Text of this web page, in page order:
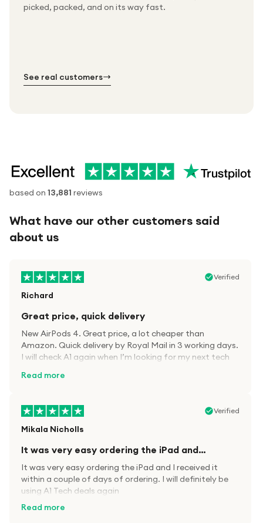
picked, packed, and on its way fast.
Packed & checked by hand
Thousands of orders every week
Free UK delivery on every order
See real customers
based on 13,881 reviews
What have our other customers said
about us
Verified
Richard
Great price, quick delivery
New AirPods 4. Great price, a lot cheaper than
Amazon. Quick delivery by Royal Mail in 3 working days.
I will check A1 again when I’m looking for my next tech
Read more
Verified
Mikala Nicholls
It was very easy ordering the iPad and…
It was very easy ordering the iPad and I received it
within a couple of days of ordering. I will definitely be
using A1 Tech deals again
Read more